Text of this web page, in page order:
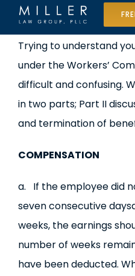
content
Our
Case
View
Larger
Image
Trying to understand
under the Workers’
difficult and confusing.
in two parts; Part II
and termination of
COMPENSATION
a. If the employee did
seven consecutive
weeks, the earnings
number of weeks
have been deducted.